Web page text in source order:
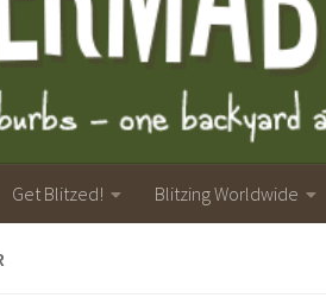
Get Blitzed! Blitzing Worldwide